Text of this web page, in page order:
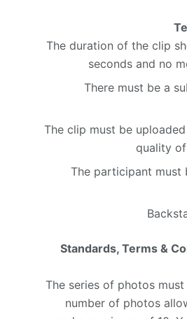
The duration of the clip
seconds and no
There must be a
The clip must be
quality
The participant must
Standards, Terms &
The series of photos
number of photos